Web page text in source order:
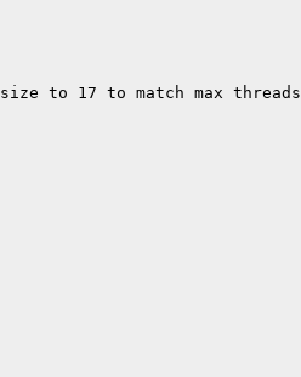
to 17 to match max threads